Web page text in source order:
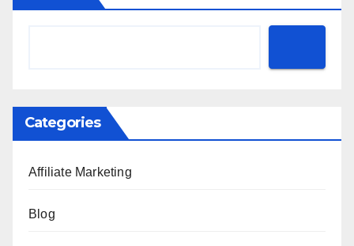
Categories
Affiliate Marketing
Blog